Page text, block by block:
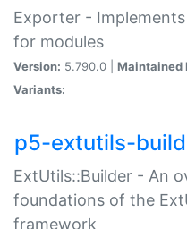
Exporter -
for modules
Version: 5.790.0 | Maintained
Variants:
p5-extutils-
ExtUtils::Builder - An
foundations of the
framework